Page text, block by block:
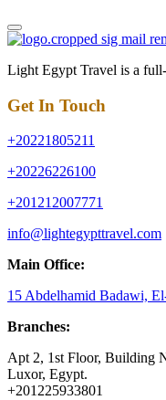
Light Egypt Travel is a
Get In Touch
+20221805211
+20226226100
+201212007771
info@lightegypttravel.com
Main Office:
15 Abdelhamid Badawi,
Branches:
Apt 2, 1st Floor, Building
Luxor, Egypt.
+201225933801